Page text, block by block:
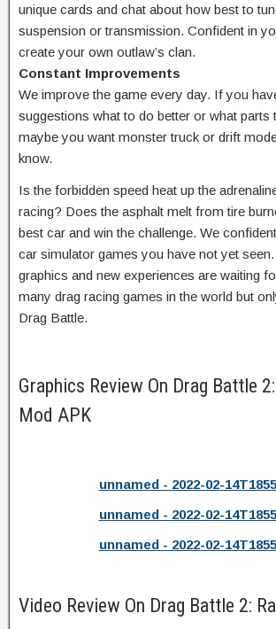
unique cards and chat about how best to
suspension or transmission. Confident in
create your own outlaw’s clan.
Constant Improvements
We improve the game every day. If you
suggestions what to do better or what parts
maybe you want monster truck or drift
know.
Is the forbidden speed heat up the
racing? Does the asphalt melt from tire
best car and win the challenge. We
car simulator games you have not yet
graphics and new experiences are waiting
many drag racing games in the world but
Drag Battle.
Graphics Review On Drag Battle
Mod APK
unnamed - 2022-02-
unnamed - 2022-02-
unnamed - 2022-02-
Video Review On Drag Battle 2: